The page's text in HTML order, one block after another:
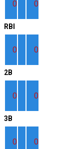
0 0
RBI
0 0
2B
0 0
3B
0 0